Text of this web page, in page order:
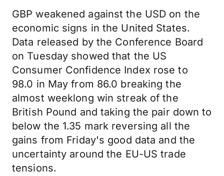
GBP weakened against the USD on the
economic signs in the United States.
Data released by the Conference Board
on Tuesday showed that the US
Consumer Confidence Index rose to
98.0 in May from 86.0 breaking the
almost weeklong win streak of the
British Pound and taking the pair down to
below the 1.35 mark reversing all the
gains from Friday's good data and the
uncertainty around the EU-US trade
tensions.